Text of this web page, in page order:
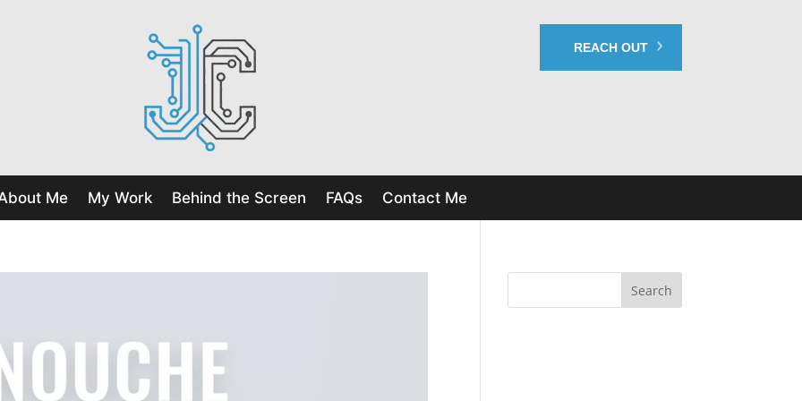
REACH OUT
Me My Work Behind the Screen FAQs Contact Me